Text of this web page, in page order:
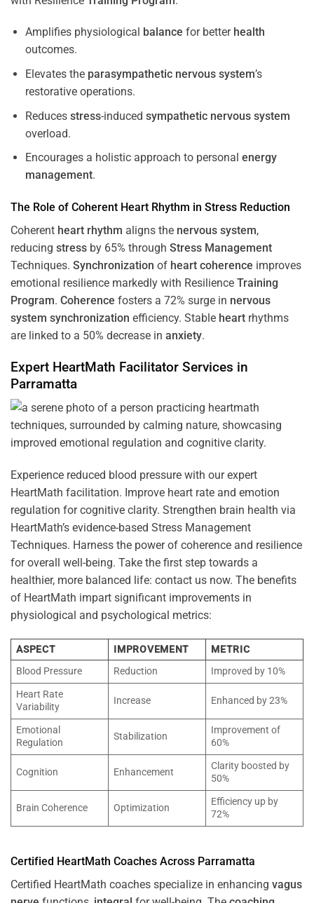
Amplifies physiological balance for better health
outcomes.
Elevates the parasympathetic nervous system’s
restorative operations.
Reduces stress-induced sympathetic nervous system
overload.
Encourages a holistic approach to personal energy
management.
The Role of Coherent Heart Rhythm in Stress Reduction
Coherent heart rhythm aligns the nervous system,
reducing stress by 65% through Stress Management
Techniques. Synchronization of heart coherence improves
emotional resilience markedly with Resilience Training
Program. Coherence fosters a 72% surge in nervous
system synchronization efficiency. Stable heart rhythms
are linked to a 50% decrease in anxiety.
Expert HeartMath Facilitator Services in
Parramatta
Experience reduced blood pressure with our expert
HeartMath facilitation. Improve heart rate and emotion
regulation for cognitive clarity. Strengthen brain health via
HeartMath’s evidence-based Stress Management
Techniques. Harness the power of coherence and resilience
for overall well-being. Take the first step towards a
healthier, more balanced life: contact us now. The benefits
of HeartMath impart significant improvements in
physiological and psychological metrics:
ASPECT IMPROVEMENT
METRIC
Blood Pressure
Reduction
Improved by 10%
Heart Rate
Variability
Increase Enhanced by 23%
Emotional
Regulation
Stabilization
Improvement of
60%
Cognition Enhancement
Clarity boosted by
50%
Brain Coherence Optimization
Efficiency up by
72%
Certified HeartMath Coaches Across Parramatta
Certified HeartMath coaches specialize in enhancing vagus